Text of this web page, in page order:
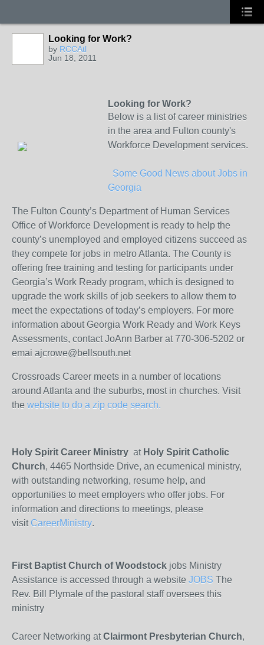
Looking for Work?
by RCCAtl
Jun 18, 2011
Looking for Work?
Below is a list of career ministries
in the area and Fulton county's
Workforce Development services.
Some Good News about Jobs in
Georgia
The Fulton County’s Department of Human Services
Office of Workforce Development is ready to help the
county’s unemployed and employed citizens succeed as
they compete for jobs in metro Atlanta. The County is
offering free training and testing for participants under
Georgia’s Work Ready program, which is designed to
upgrade the work skills of job seekers to allow them to
meet the expectations of today’s employers. For more
information about Georgia Work Ready and Work Keys
Assessments, contact JoAnn Barber at 770-306-5202 or
emai ajcrowe@bellsouth.net
Crossroads Career meets in a number of locations
around Atlanta and the suburbs, most in churches. Visit
the website to do a zip code search.
Holy Spirit Career Ministry at Holy Spirit Catholic
Church, 4465 Northside Drive, an ecumenical ministry,
with outstanding networking, resume help, and
opportunities to meet employers who offer jobs. For
information and directions to meetings, please
visit CareerMinistry.
First Baptist Church of Woodstock jobs Ministry
Assistance is accessed through a website JOBS The
Rev. Bill Plymale of the pastoral staff oversees this
ministry
Career Networking atClairmont Presbyterian Church,